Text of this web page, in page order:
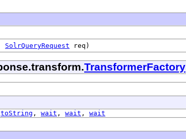
SolrQueryRequest req)
TransformerFactory
toString , wait , wait , wait